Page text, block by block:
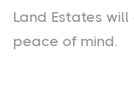
Land Estates
peace of mind.